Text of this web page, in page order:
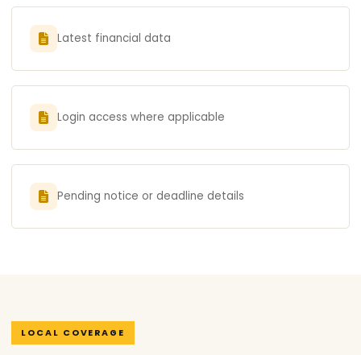
Latest financial data
Login access where applicable
Pending notice or deadline details
LOCAL COVERAGE